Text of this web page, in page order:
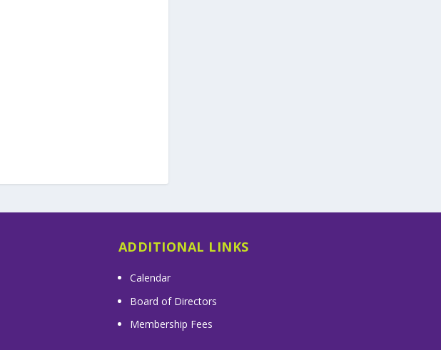
ADDITIONAL LINKS
Calendar
Board of Directors
Membership Fees